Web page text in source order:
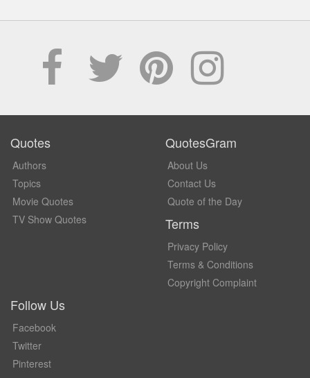
Quotes
Authors
Topics
Movie Quotes
TV Show Quotes
QuotesGram
About Us
Contact Us
Quote of the Day
Terms
Privacy Policy
Terms & Conditions
Copyright Complaint
Follow Us
Facebook
Twitter
Pinterest